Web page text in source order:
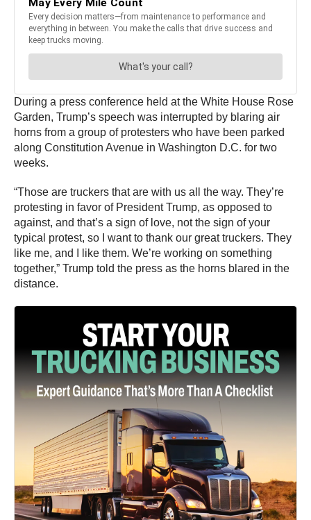
During a press conference held at the White House Rose
Garden, Trump’s speech was interrupted by blaring air
horns from a group of protesters who have been parked
along Constitution Avenue in Washington D.C. for two
weeks.
“Those are truckers that are with us all the way. They’re
protesting in favor of President Trump, as opposed to
against, and that’s a sign of love, not the sign of your
typical protest, so I want to thank our great truckers. They
like me, and I like them. We’re working on something
together,” Trump told the press as the horns blared in the
distance.